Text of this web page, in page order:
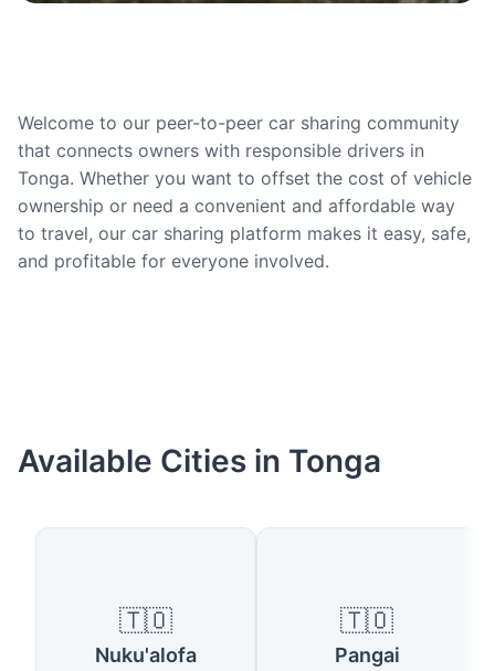
Welcome to our peer-to-peer car sharing community
that connects owners with responsible drivers in
Tonga. Whether you want to offset the cost of vehicle
ownership or need a convenient and affordable way
to travel, our car sharing platform makes it easy, safe,
and profitable for everyone involved.
Available Cities in Tonga
🇹🇴
Nuku'alofa
🇹🇴
Pangai